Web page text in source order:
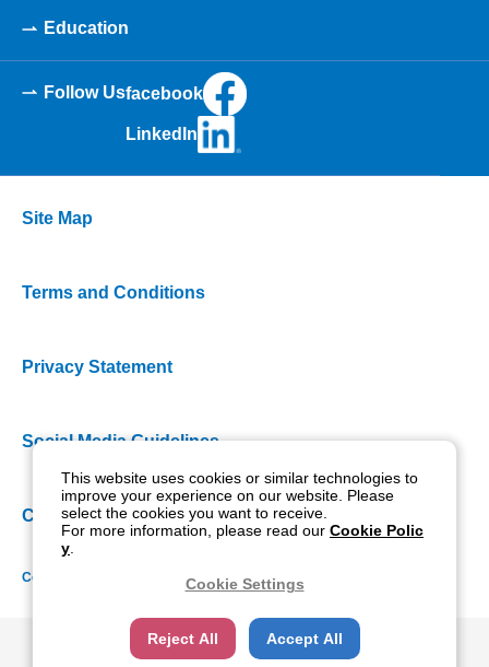
Education
Follow Usfacebook
LinkedIn
Site Map
Terms and Conditions
Privacy Statement
Social Media Guidelines
Cookie Policy
Copyright NIDEK CO., LTD. All rights reserved.
This website uses cookies or similar technologies to
improve your experience on our website. Please
select the cookies you want to receive.
For more information, please read our Cookie Polic
y
Cookie Settings
Reject All Accept All